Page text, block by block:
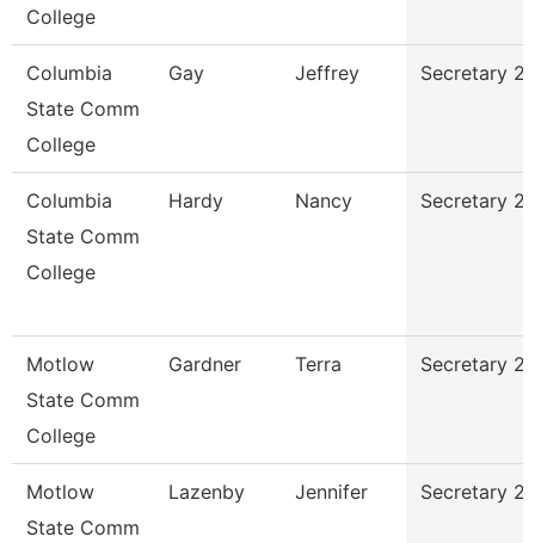
College
Columbia
State Comm
College
Gay Jeffrey Secretary 2
Columbia
State Comm
College
Hardy Nancy Secretary 2
Motlow
State Comm
College
Gardner Terra Secretary 2
Motlow
State Comm
Lazenby Jennifer Secretary 2